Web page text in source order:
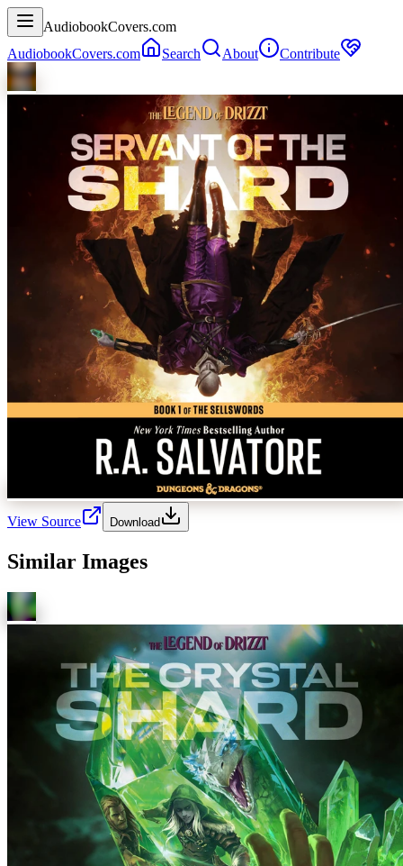
AudiobookCovers.com
AudiobookCovers.com
Search About Contribute
View Source Download
Similar Images